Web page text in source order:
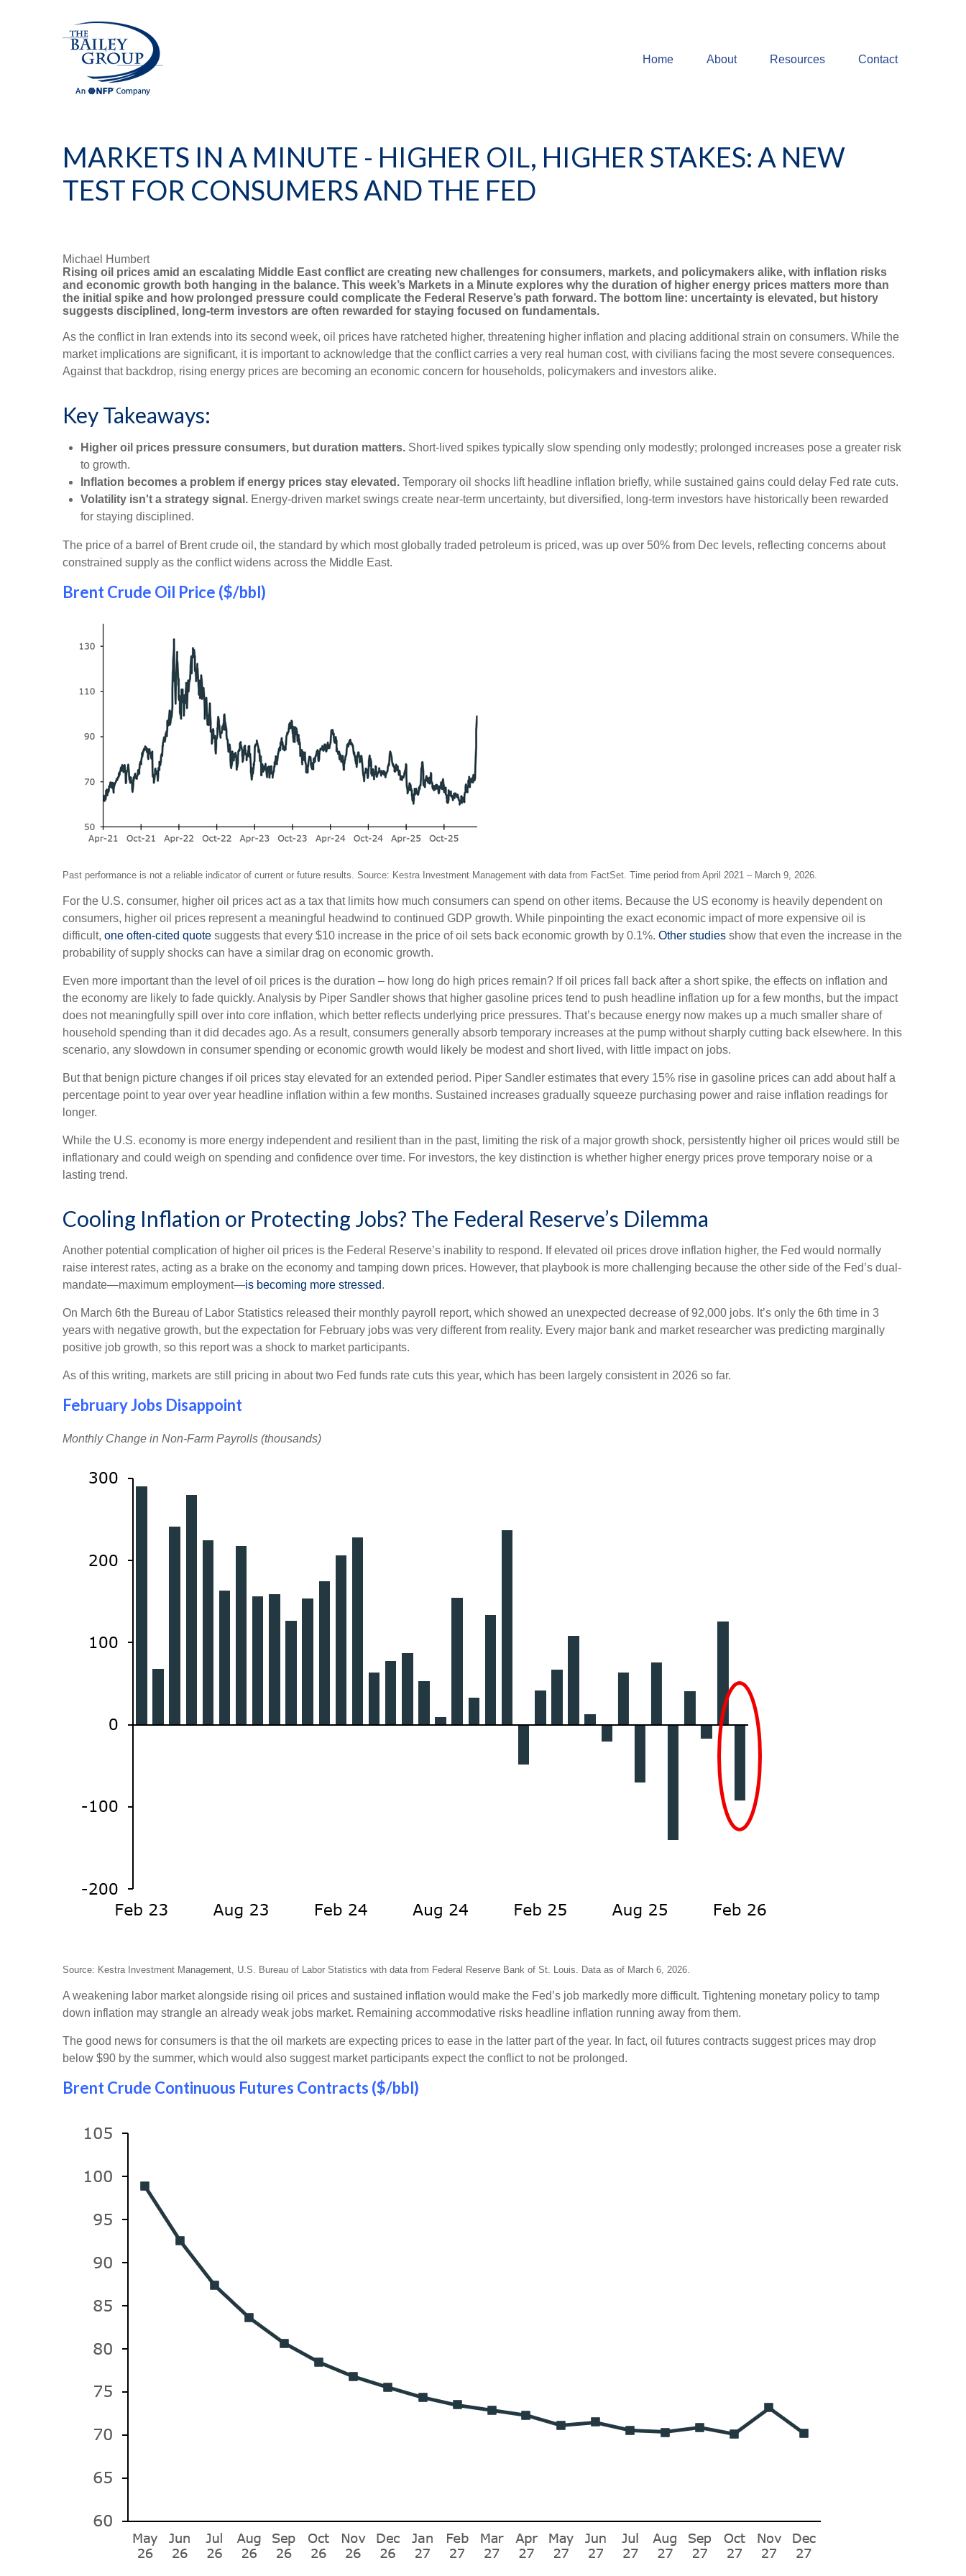
Home About Resources Contact
MARKETS IN A MINUTE - HIGHER OIL, HIGHER STAKES: A NEW
TEST FOR CONSUMERS AND THE FED
Michael Humbert
Rising oil prices amid an escalating Middle East conflict are creating new challenges for consumers, markets, and policymakers alike, with inflation risks
and economic growth both hanging in the balance. This week’s Markets in a Minute explores why the duration of higher energy prices matters more than
the initial spike and how prolonged pressure could complicate the Federal Reserve’s path forward. The bottom line: uncertainty is elevated, but history
suggests disciplined, long-term investors are often rewarded for staying focused on fundamentals.
As the conflict in Iran extends into its second week, oil prices have ratcheted higher, threatening higher inflation and placing additional strain on consumers. While the
market implications are significant, it is important to acknowledge that the conflict carries a very real human cost, with civilians facing the most severe consequences.
Against that backdrop, rising energy prices are becoming an economic concern for households, policymakers and investors alike.
Key Takeaways:
Higher oil prices pressure consumers, but duration matters. Short-lived spikes typically slow spending only modestly; prolonged increases pose a greater risk
to growth.
Inflation becomes a problem if energy prices stay elevated. Temporary oil shocks lift headline inflation briefly, while sustained gains could delay Fed rate cuts.
Volatility isn't a strategy signal. Energy-driven market swings create near-term uncertainty, but diversified, long-term investors have historically been rewarded
for staying disciplined.
The price of a barrel of Brent crude oil, the standard by which most globally traded petroleum is priced, was up over 50% from Dec levels, reflecting concerns about
constrained supply as the conflict widens across the Middle East.
Brent Crude Oil Price ($/bbl)
Past performance is not a reliable indicator of current or future results. Source: Kestra Investment Management with data from FactSet. Time period from April 2021 – March 9, 2026.
For the U.S. consumer, higher oil prices act as a tax that limits how much consumers can spend on other items. Because the US economy is heavily dependent on
consumers, higher oil prices represent a meaningful headwind to continued GDP growth. While pinpointing the exact economic impact of more expensive oil is
difficult, one often-cited quote suggests that every $10 increase in the price of oil sets back economic growth by 0.1%. Other studies show that even the increase in the
probability of supply shocks can have a similar drag on economic growth.
Even more important than the level of oil prices is the duration – how long do high prices remain? If oil prices fall back after a short spike, the effects on inflation and
the economy are likely to fade quickly. Analysis by Piper Sandler shows that higher gasoline prices tend to push headline inflation up for a few months, but the impact
does not meaningfully spill over into core inflation, which better reflects underlying price pressures. That’s because energy now makes up a much smaller share of
household spending than it did decades ago. As a result, consumers generally absorb temporary increases at the pump without sharply cutting back elsewhere. In this
scenario, any slowdown in consumer spending or economic growth would likely be modest and short lived, with little impact on jobs.
But that benign picture changes if oil prices stay elevated for an extended period. Piper Sandler estimates that every 15% rise in gasoline prices can add about half a
percentage point to year over year headline inflation within a few months. Sustained increases gradually squeeze purchasing power and raise inflation readings for
longer.
While the U.S. economy is more energy independent and resilient than in the past, limiting the risk of a major growth shock, persistently higher oil prices would still be
inflationary and could weigh on spending and confidence over time. For investors, the key distinction is whether higher energy prices prove temporary noise or a
lasting trend.
Cooling Inflation or Protecting Jobs? The Federal Reserve’s Dilemma
Another potential complication of higher oil prices is the Federal Reserve’s inability to respond. If elevated oil prices drove inflation higher, the Fed would normally
raise interest rates, acting as a brake on the economy and tamping down prices. However, that playbook is more challenging because the other side of the Fed’s dual-
mandate—maximum employment—is becoming more stressed.
On March 6th the Bureau of Labor Statistics released their monthly payroll report, which showed an unexpected decrease of 92,000 jobs. It’s only the 6th time in 3
years with negative growth, but the expectation for February jobs was very different from reality. Every major bank and market researcher was predicting marginally
positive job growth, so this report was a shock to market participants.
As of this writing, markets are still pricing in about two Fed funds rate cuts this year, which has been largely consistent in 2026 so far.
February Jobs Disappoint
Monthly Change in Non-Farm Payrolls (thousands)
Source: Kestra Investment Management, U.S. Bureau of Labor Statistics with data from Federal Reserve Bank of St. Louis. Data as of March 6, 2026.
A weakening labor market alongside rising oil prices and sustained inflation would make the Fed’s job markedly more difficult. Tightening monetary policy to tamp
down inflation may strangle an already weak jobs market. Remaining accommodative risks headline inflation running away from them.
The good news for consumers is that the oil markets are expecting prices to ease in the latter part of the year. In fact, oil futures contracts suggest prices may drop
below $90 by the summer, which would also suggest market participants expect the conflict to not be prolonged.
Brent Crude Continuous Futures Contracts ($/bbl)